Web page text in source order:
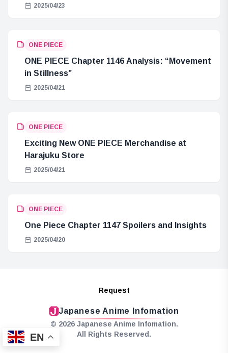
2025/04/23
ONE PIECE
ONE PIECE Chapter 1146 Analysis: “Movement
in Stillness”
2025/04/21
ONE PIECE
Exciting New ONE PIECE Merchandise at
Harajuku Store
2025/04/21
ONE PIECE
One Piece Chapter 1147 Spoilers and Insights
2025/04/20
Request
Japanese Anime Infomation
© 2026 Japanese Anime Infomation.
All Rights Reserved.
EN